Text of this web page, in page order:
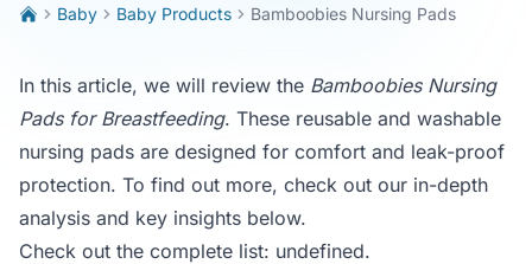
Baby Baby Products Bamboobies Nursing Pads
In this article, we will review the Bamboobies Nursing
Pads for Breastfeeding. These reusable and washable
nursing pads are designed for comfort and leak-proof
protection. To find out more, check out our in-depth
analysis and key insights below.
Check out the complete list: undefined.